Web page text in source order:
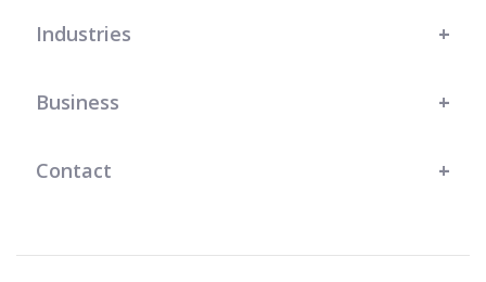
Industries
Business
Contact